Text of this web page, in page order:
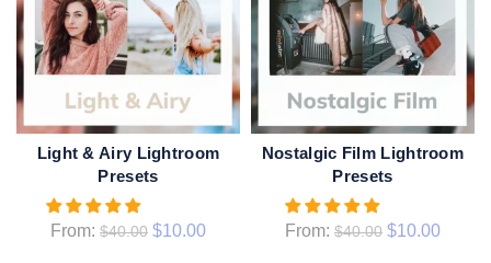
QUICK SHOP
Light & Airy Lightroom
Presets
From: $40.00 $10.00
QUICK SHOP
Nostalgic Film Lightroom
Presets
From: $40.00 $10.00